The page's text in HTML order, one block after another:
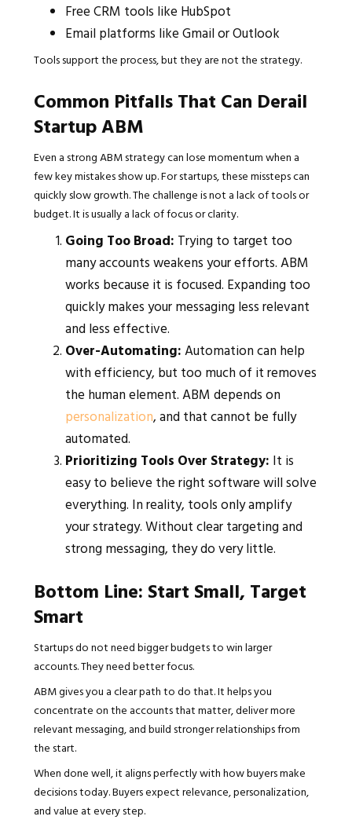
Free CRM tools like HubSpot
Email platforms like Gmail or Outlook
Tools support the process, but they are not the strategy.
Common Pitfalls That Can Derail
Startup ABM
Even a strong ABM strategy can lose momentum when a
few key mistakes show up. For startups, these missteps can
quickly slow growth. The challenge is not a lack of tools or
budget. It is usually a lack of focus or clarity.
Going Too Broad: Trying to target too
many accounts weakens your efforts. ABM
works because it is focused. Expanding too
quickly makes your messaging less relevant
and less effective.
Over-Automating: Automation can help
with efficiency, but too much of it removes
the human element. ABM depends on
personalization, and that cannot be fully
automated.
Prioritizing Tools Over Strategy: It is
easy to believe the right software will solve
everything. In reality, tools only amplify
your strategy. Without clear targeting and
strong messaging, they do very little.
Bottom Line: Start Small, Target
Smart
Startups do not need bigger budgets to win larger
accounts. They need better focus.
ABM gives you a clear path to do that. It helps you
concentrate on the accounts that matter, deliver more
relevant messaging, and build stronger relationships from
the start.
When done well, it aligns perfectly with how buyers make
decisions today. Buyers expect relevance, personalization,
and value at every step.